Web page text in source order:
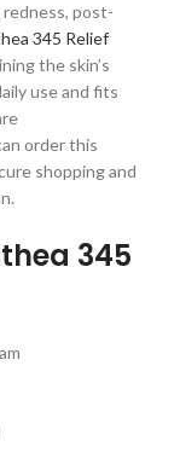
post-
345 Relief
the skin’s
use and fits
order this
shopping and
345